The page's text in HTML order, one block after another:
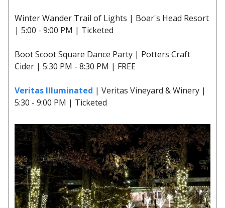
Winter Wander Trail of Lights | Boar's Head Resort
| 5:00 - 9:00 PM | Ticketed
Boot Scoot Square Dance Party | Potters Craft
Cider | 5:30 PM - 8:30 PM | FREE
Veritas Illuminated | Veritas Vineyard & Winery |
5:30 - 9:00 PM | Ticketed